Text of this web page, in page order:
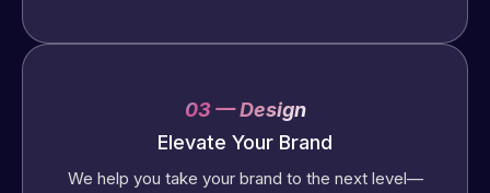
03 — Design
Elevate Your Brand
We help you take your brand to the next level—